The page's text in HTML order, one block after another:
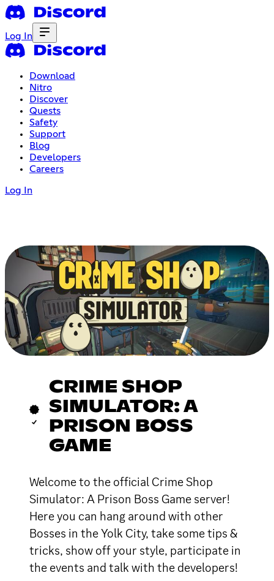
Log In
Download
Nitro
Discover
Quests
Safety
Support
Blog
Developers
Careers
Log In
CRIME SHOP
SIMULATOR: A
PRISON BOSS
GAME
Welcome to the official Crime Shop
Simulator: A Prison Boss Game server!
Here you can hang around with other
Bosses in the Yolk City, take some tips &
tricks, show off your style, participate in
the events and talk with the developers!